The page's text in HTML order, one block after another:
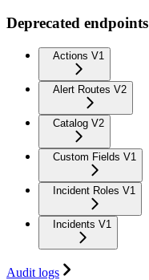
Deprecated endpoints
Actions V1
Alert Routes V2
Catalog V2
Custom Fields V1
Incident Roles V1
Incidents V1
Audit logs